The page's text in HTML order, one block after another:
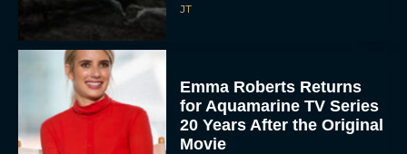
JT
Emma Roberts Returns
for Aquamarine TV Series
20 Years After the Original
Movie